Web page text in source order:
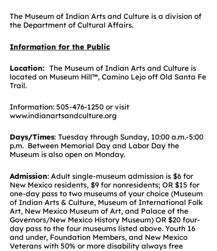
The Museum of Indian Arts and Culture is a division of
the Department of Cultural Affairs.
Information for the Public
Location: The Museum of Indian Arts and Culture is
located on Museum Hill™, Camino Lejo off Old Santa Fe
Trail.
Information: 505-476-1250 or visit
www.indianartsandculture.org
Days/Times: Tuesday through Sunday, 10:00 a.m.-5:00
p.m. Between Memorial Day and Labor Day the
Museum is also open on Monday.
Admission: Adult single-museum admission is $6 for
New Mexico residents, $9 for nonresidents; OR $15 for
one-day pass to two museums of your choice (Museum
of Indian Arts & Culture, Museum of International Folk
Art, New Mexico Museum of Art, and Palace of the
Governors/New Mexico History Museum) OR $20 four-
day pass to the four museums listed above. Youth 16
and under, Foundation Members, and New Mexico
Veterans with 50% or more disability always free